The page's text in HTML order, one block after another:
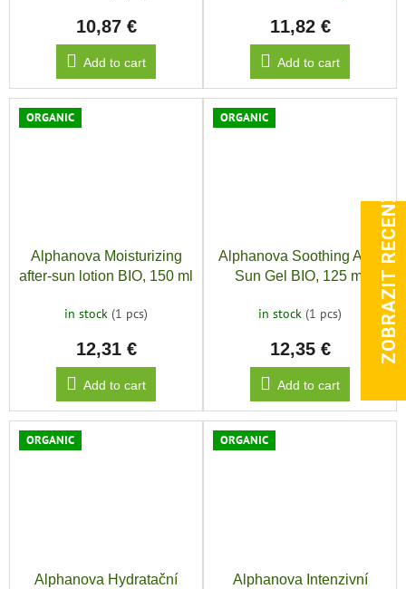
10,87 €
Add to cart
11,82 €
Add to cart
ORGANIC
Alphanova Moisturizing
after-sun lotion BIO, 150 ml
in stock (1 pcs)
12,31 €
Add to cart
ORGANIC
Alphanova Soothing After
Sun Gel BIO, 125 ml
in stock (1 pcs)
12,35 €
Add to cart
ORGANIC
Alphanova Hydratační
ORGANIC
Alphanova Intenzivní
ZOBRAZIT RECENZE